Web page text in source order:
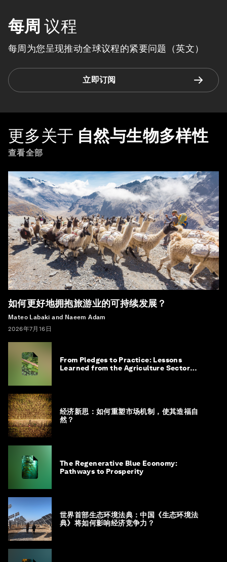
每周 议程
每周为您呈现推动全球议程的紧要问题（英文）
立即订阅
更多关于 自然与生物多样性
查看全部
如何更好地拥抱旅游业的可持续发展？
Mateo Labaki and Naeem Adam
2026年7月16日
From Pledges to Practice: Lessons
Learned from the Agriculture Sector
经济新思：如何重塑市场机制，使其造福自
然？
The Regenerative Blue Economy:
Pathways to Prosperity
世界首部生态环境法典：中国《生态环境法
典》将如何影响经济竞争力？